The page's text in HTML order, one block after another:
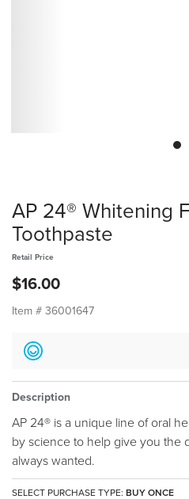
AP 24® Whitening
Toothpaste
Retail Price
$16.00
Item # 36001647
Description
AP 24® is a unique line of oral
by science to help give you the
always wanted.
SELECT PURCHASE TYPE: BUY ONCE